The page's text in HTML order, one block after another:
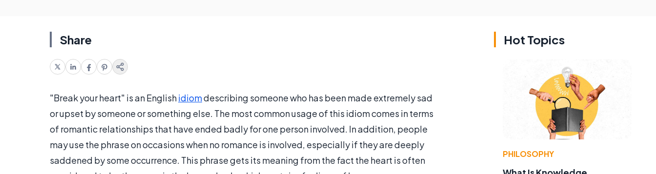
Share
"Break your heart" is an Englishidiomdescribing someone who has been made extremely sad
or upset by someone or something else. The most common usage of this idiom comes in terms
of romantic relationships that have ended badly for one person involved. In addition, people
may use the phrase on occasions when no romance is involved, especially if they are deeply
saddened by some occurrence. This phrase gets its meaning from the fact the heart is often
Hot Topics
PHILOSOPHY